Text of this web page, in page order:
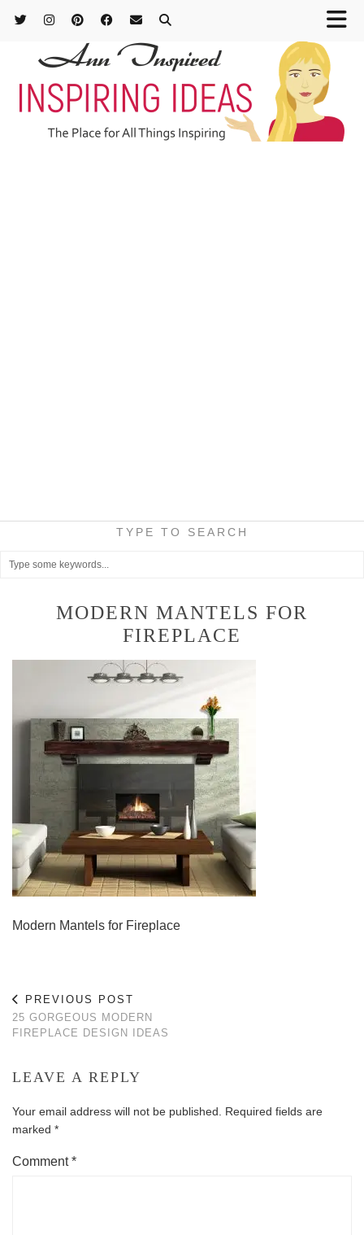
TYPE TO SEARCH
MODERN MANTELS FOR
FIREPLACE
Modern Mantels for Fireplace
PREVIOUS POST
25 GORGEOUS MODERN
FIREPLACE DESIGN IDEAS
LEAVE A REPLY
Your email address will not be published.
Required fields are
marked *
Comment*